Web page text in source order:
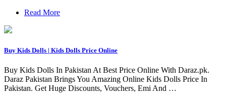
Read More
Buy Kids Dolls | Kids Dolls Price Online
Buy Kids Dolls In Pakistan At Best Price Online With Daraz.pk.
Daraz Pakistan Brings You Amazing Online Kids Dolls Price In
Pakistan. Get Huge Discounts, Vouchers, Emi And …